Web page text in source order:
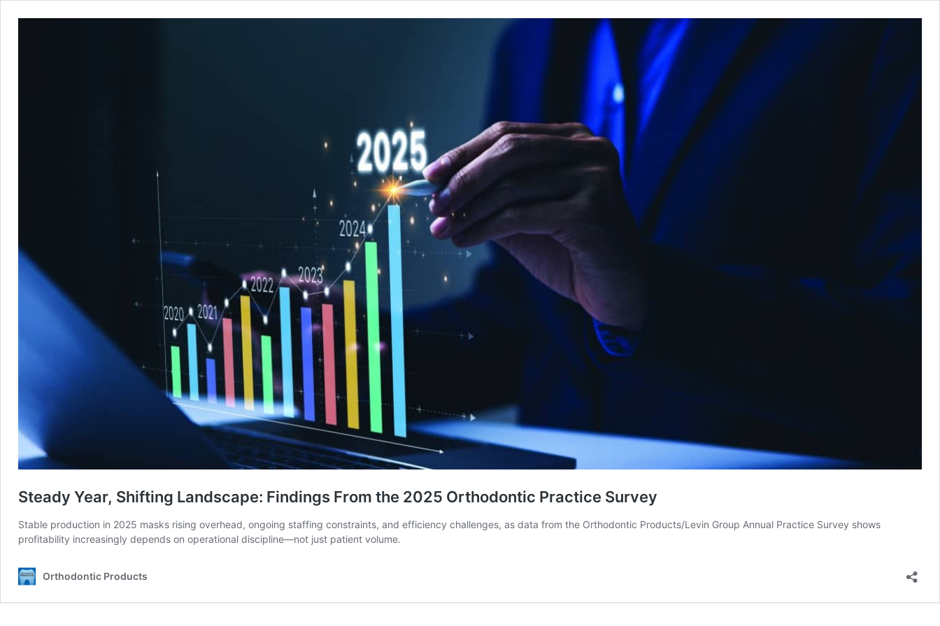
Steady Year, Shifting Landscape: Findings From the 2025 Orthodontic Practice Survey
Stable production in 2025 masks rising overhead, ongoing staffing constraints, and efficiency challenges, as data from the Orthodontic Products/Levin Group Annual Practice Survey shows
profitability increasingly depends on operational discipline—not just patient volume.
Orthodontic Products